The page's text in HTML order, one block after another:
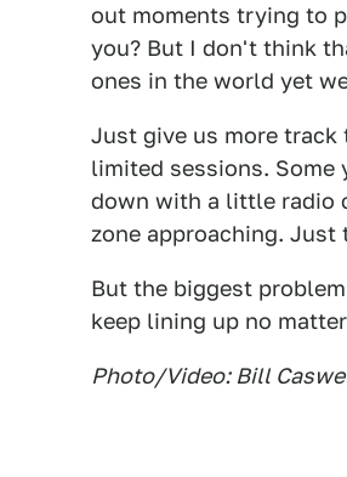
out moments trying to
you? But I don't think
ones in the world yet
Just give us more track
limited sessions.
down with a little radio
zone approaching.
But the biggest
keep lining up no
Photo/Video: Bill